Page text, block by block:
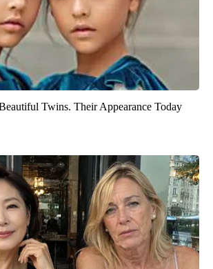
Twins. Their Appearance Today